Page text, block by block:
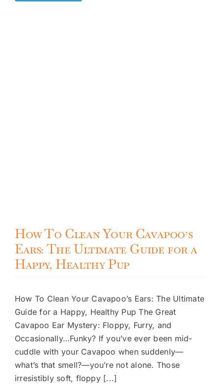
How To Clean Your Cavapoo’s
Ears: The Ultimate Guide for a
Happy, Healthy Pup
How To Clean Your Cavapoo’s Ears: The Ultimate
Guide for a Happy, Healthy Pup The Great
Cavapoo Ear Mystery: Floppy, Furry, and
Occasionally…Funky? If you’ve ever been mid-
cuddle with your Cavapoo when suddenly—
what’s that smell?—you’re not alone. Those
irresistibly soft, floppy [...]